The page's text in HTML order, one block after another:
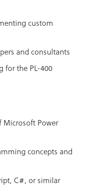
custom
and consultants
for the PL-400
Microsoft Power
concepts and
C#, or similar